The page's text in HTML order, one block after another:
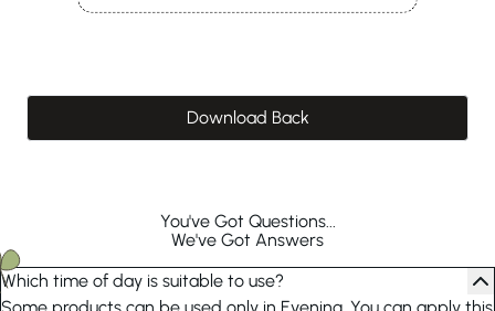
Download Back
You've Got Questions...
We've Got Answers
Which time of day is suitable to use?